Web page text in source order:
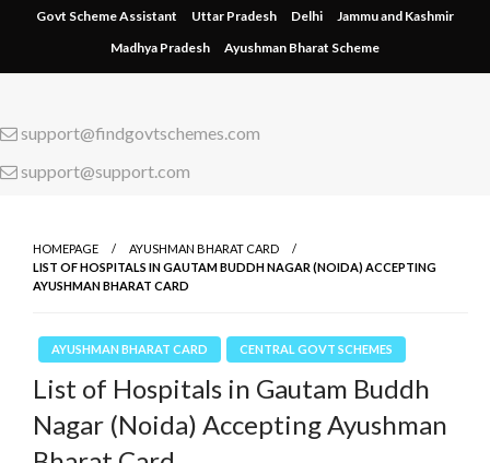
content
Govt Scheme Assistant Uttar Pradesh Delhi
Jammu and Kashmir
Madhya Pradesh
Ayushman Bharat Scheme
support@findgovtschemes.com
support@support.com
HOMEPAGE
AYUSHMAN BHARAT CARD
LIST OF HOSPITALS IN GAUTAM BUDDH NAGAR (NOIDA) ACCEPTING
AYUSHMAN BHARAT CARD
AYUSHMAN BHARAT CARD CENTRAL GOVT SCHEMES
List of Hospitals in Gautam Buddh
Nagar (Noida) Accepting Ayushman